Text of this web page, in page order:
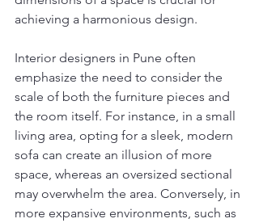
achieving a harmonious design.
Interior designers in Pune often
emphasize the need to consider the
scale of both the furniture pieces and
the room itself. For instance, in a small
living area, opting for a sleek, modern
sofa can create an illusion of more
space, whereas an oversized sectional
may overwhelm the area. Conversely, in
more expansive environments, such as